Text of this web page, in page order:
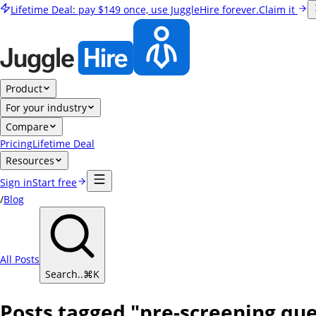
Lifetime Deal: pay $149 once, use JuggleHire forever.Claim it
Product
For your industry
Compare
PricingLifetime Deal
Resources
Sign inStart free
/Blog
All Posts
Search..⌘K